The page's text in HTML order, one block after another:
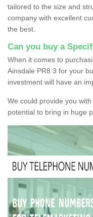
tailored to the size and
company with excellent
the best.
Can you buy a
When it comes to
Ainsdale PR8 3 for your
investment will have an
We could provide you
potential to bring in huge